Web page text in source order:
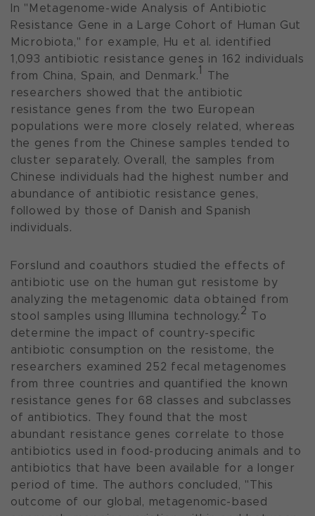
In "Metagenome-wide Analysis of Antibiotic
Resistance Gene in a Large Cohort of Human Gut
Microbiota," for example, Hu et al. identified
1,093 antibiotic resistance genes in 162 individuals
from China, Spain, and Denmark.1 The
researchers showed that the antibiotic
resistance genes from the two European
populations were more closely related, whereas
the genes from the Chinese samples tended to
cluster separately. Overall, the samples from
Chinese individuals had the highest number and
abundance of antibiotic resistance genes,
followed by those of Danish and Spanish
individuals.
Forslund and coauthors studied the effects of
antibiotic use on the human gut resistome by
analyzing the metagenomic data obtained from
stool samples using Illumina technology.2 To
determine the impact of country-specific
antibiotic consumption on the resistome, the
researchers examined 252 fecal metagenomes
from three countries and quantified the known
resistance genes for 68 classes and subclasses
of antibiotics. They found that the most
abundant resistance genes correlate to those
antibiotics used in food-producing animals and to
antibiotics that have been available for a longer
period of time. The authors concluded, "This
outcome of our global, metagenomic-based